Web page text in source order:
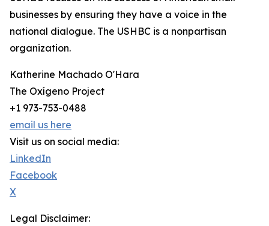
businesses by ensuring they have a voice in the
national dialogue. The USHBC is a nonpartisan
organization.
Katherine Machado O'Hara
The Oxígeno Project
+1 973-753-0488
email us here
Visit us on social media:
LinkedIn
Facebook
X
Legal Disclaimer: